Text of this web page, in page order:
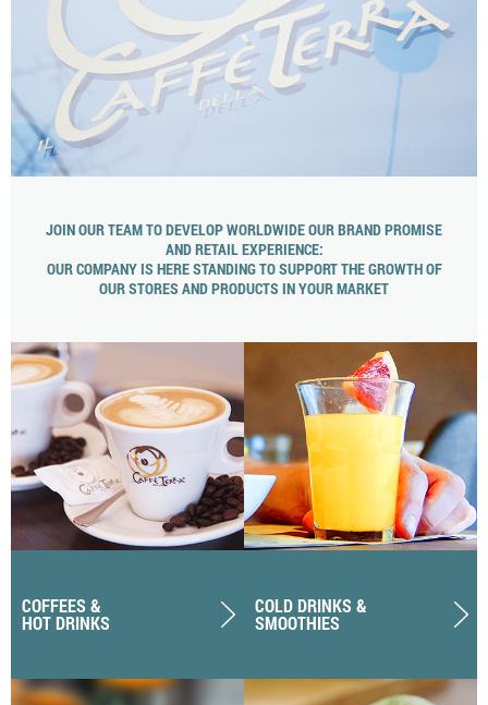
JOIN OUR TEAM TO DEVELOP WORLDWIDE OUR BRAND PROMISE
AND RETAIL EXPERIENCE:
OUR COMPANY IS HERE STANDING TO SUPPORT THE GROWTH OF
OUR STORES AND PRODUCTS IN YOUR MARKET
COFFEES &
HOT DRINKS
COLD DRINKS &
SMOOTHIES